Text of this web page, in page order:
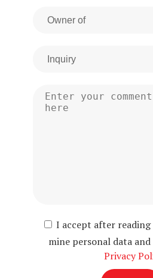
I accept after
mine personal data
Privacy